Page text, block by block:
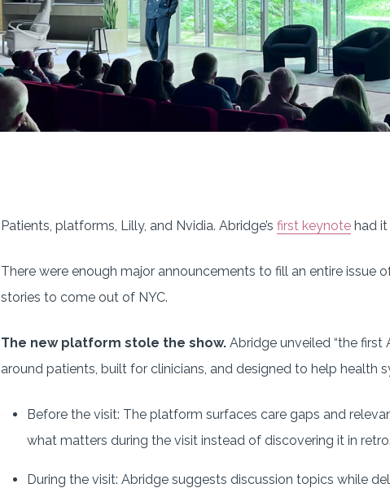
Patients, platforms, Lilly, and Nvidia. Abridge’s first keynote had it
There were enough major announcements to fill an entire issue
stories to come out of NYC.
The new platform stole the show. Abridge unveiled “the
around patients, built for clinicians, and designed to help health
Before the visit: The platform surfaces care gaps and
what matters during the visit instead of discovering it in
During the visit: Abridge suggests discussion topics while